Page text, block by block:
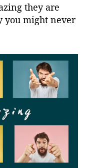
they are
you might never